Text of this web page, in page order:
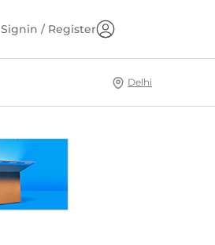
Signin / Register
Delhi